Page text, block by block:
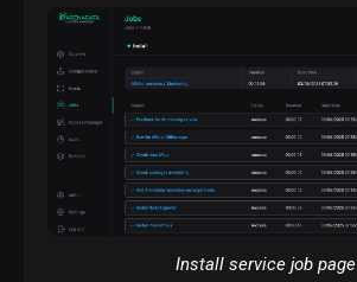
Install service job page